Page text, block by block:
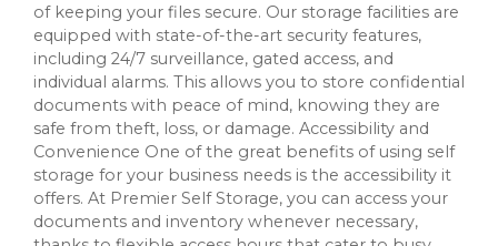
of keeping your files secure. Our storage facilities are
equipped with state-of-the-art security features,
including 24/7 surveillance, gated access, and
individual alarms. This allows you to store confidential
documents with peace of mind, knowing they are
safe from theft, loss, or damage. Accessibility and
Convenience One of the great benefits of using self
storage for your business needs is the accessibility it
offers. At Premier Self Storage, you can access your
documents and inventory whenever necessary,